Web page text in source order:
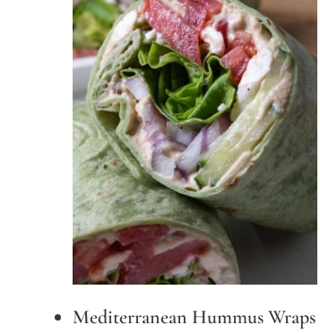
Mediterranean Hummus Wraps